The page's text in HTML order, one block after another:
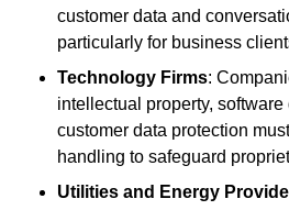
customer data and
particularly for business
Technology Firms:
intellectual property,
customer data protection
handling to safeguard
Utilities and Energy